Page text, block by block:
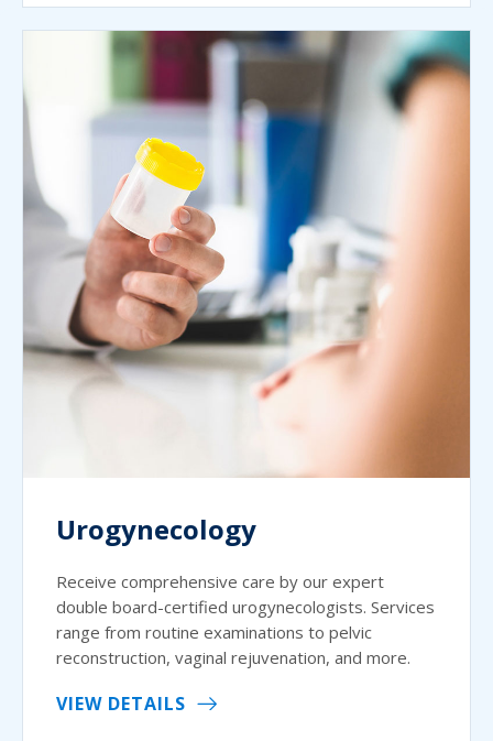
Urogynecology
Receive comprehensive care by our expert
double board-certified urogynecologists. Services
range from routine examinations to pelvic
reconstruction, vaginal rejuvenation, and more.
VIEW DETAILS